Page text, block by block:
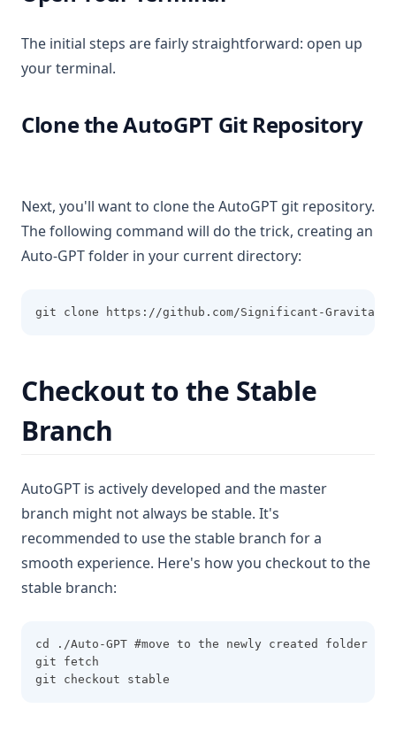
The initial steps are fairly straightforward: open up
your terminal.
Clone the AutoGPT Git Repository
Next, you'll want to clone the AutoGPT git repository.
The following command will do the trick, creating an
Auto-GPT folder in your current directory:
git clone https://github.com/Significant-Gravitas/
Checkout to the Stable
Branch
AutoGPT is actively developed and the master
branch might not always be stable. It's
recommended to use the stable branch for a
smooth experience. Here's how you checkout to the
stable branch:
cd ./Auto-GPT #move to the newly created folder
git fetch
git checkout stable